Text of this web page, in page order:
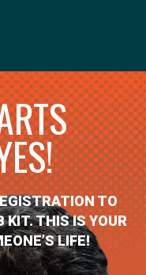
TO
KIT. THIS IS YOUR
LIFE!